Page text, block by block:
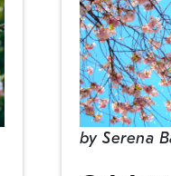
bySerena